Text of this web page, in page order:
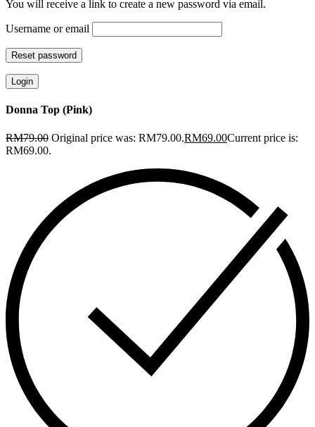
You will receive a link to create a new password via email.
Username or email
Reset password
Login
Donna Top (Pink)
RM79.00 Original price was: RM79.00.RM69.00Current price is:
RM69.00.